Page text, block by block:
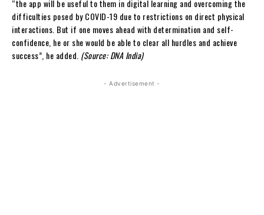
“the app will be useful to them in digital learning and overcoming the
difficulties posed by COVID-19 due to restrictions on direct physical
interactions. But if one moves ahead with determination and self-
confidence, he or she would be able to clear all hurdles and achieve
success”, he added. (Source: DNA India)
- Advertisement -